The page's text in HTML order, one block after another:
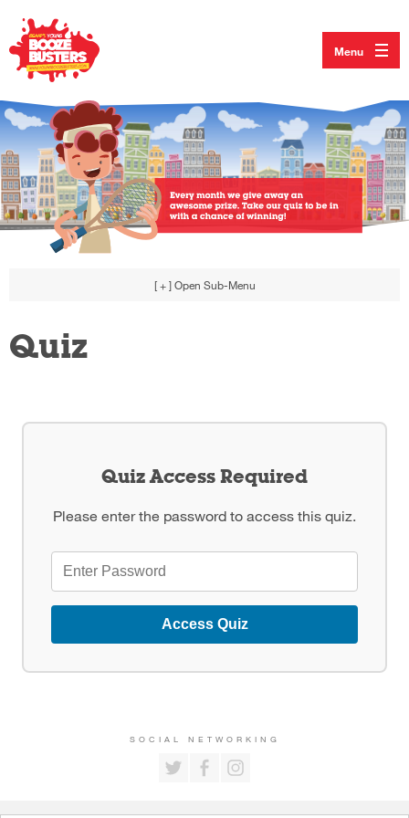
Menu
[ + ] Open Sub-Menu
Quiz
Quiz Access Required
Please enter the password to access this quiz.
Access Quiz
SOCIAL NETWORKING